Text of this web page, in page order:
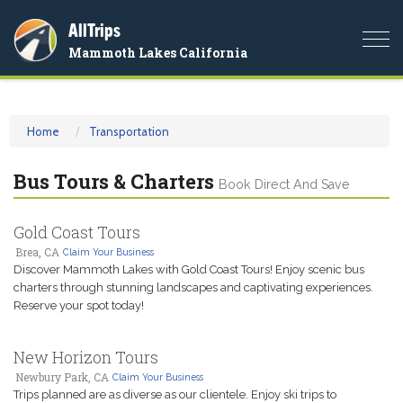
AllTrips
Mammoth Lakes California
Home Transportation
Bus Tours & Charters Book Direct And Save
Gold Coast Tours
Brea, CA Claim Your Business
Discover Mammoth Lakes with Gold Coast Tours! Enjoy scenic bus
charters through stunning landscapes and captivating experiences.
Reserve your spot today!
New Horizon Tours
Newbury Park, CA Claim Your Business
Trips planned are as diverse as our clientele. Enjoy ski trips to